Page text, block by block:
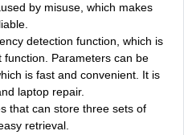
by misuse, which makes
detection function, which is
function. Parameters can be
is fast and convenient. It is
laptop repair.
that can store three sets of
retrieval.